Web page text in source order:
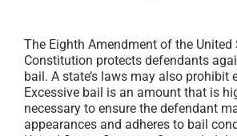
The Eighth Amendment of the United
Constitution protects defendants
bail. A state’s laws may also prohibit
Excessive bail is an amount that is
necessary to ensure the defendant
appearances and adheres to bail